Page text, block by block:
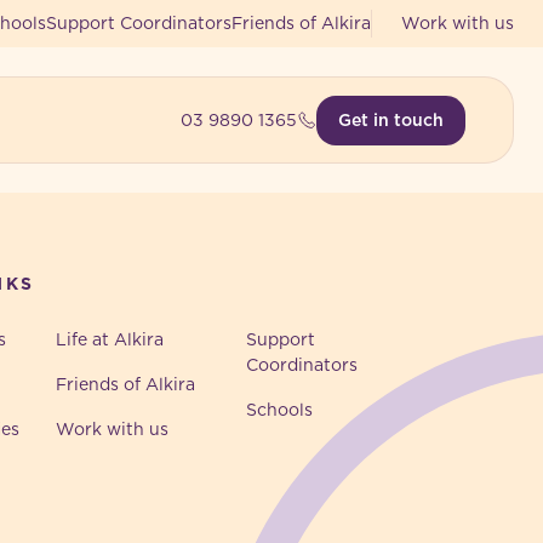
Support CoordinatorsFriends of Alkira Work with us
03 9890 1365 Get in touch
Life at Alkira
Friends of Alkira
Work with us
Support
Coordinators
Schools